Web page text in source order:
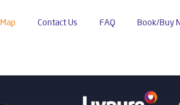
Map Contact Us FAQ Book/Buy